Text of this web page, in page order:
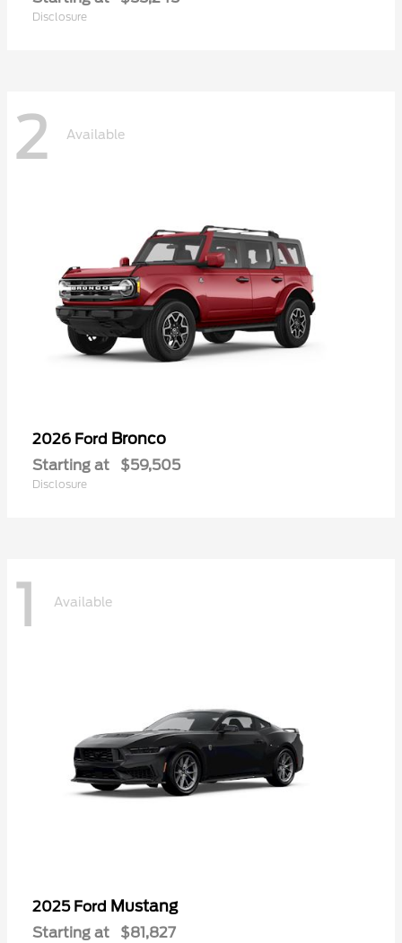
Disclosure
2 Available
2026 Ford Bronco
Starting at $59,505
Disclosure
1 Available
2025 Ford Mustang
Starting at $81,827